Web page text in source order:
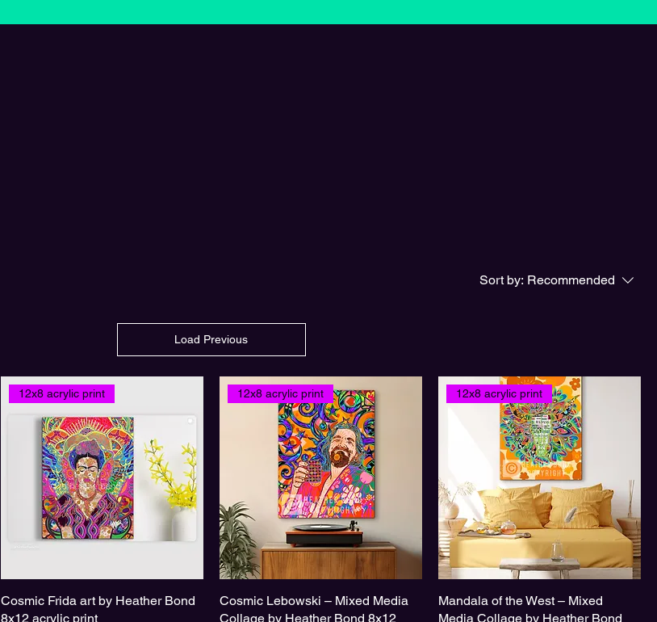
Sort by: Recommended
Load Previous
12x8 acrylic print
Cosmic Frida art by Heather Bond
8x12 acrylic print
12x8 acrylic print
Cosmic Lebowski – Mixed Media
Collage by Heather Bond 8x12
12x8 acrylic print
Mandala of the West – Mixed
Media Collage by Heather Bond